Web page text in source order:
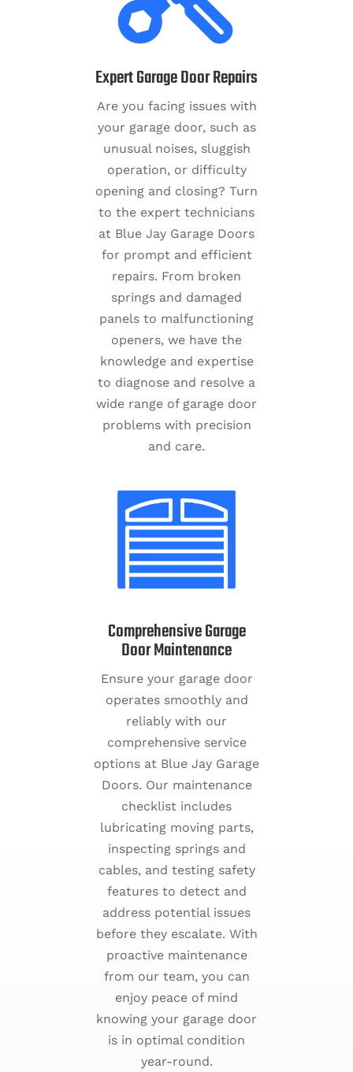
Expert Garage Door Repairs
Are you facing issues with
your garage door, such as
unusual noises, sluggish
operation, or difficulty
opening and closing? Turn
to the expert technicians
at Blue Jay Garage Doors
for prompt and efficient
repairs. From broken
springs and damaged
panels to malfunctioning
openers, we have the
knowledge and expertise
to diagnose and resolve a
wide range of garage door
problems with precision
and care.
Comprehensive Garage
Door Maintenance
Ensure your garage door
operates smoothly and
reliably with our
comprehensive service
options at Blue Jay Garage
Doors. Our maintenance
checklist includes
lubricating moving parts,
inspecting springs and
cables, and testing safety
features to detect and
address potential issues
before they escalate. With
proactive maintenance
from our team, you can
enjoy peace of mind
knowing your garage door
is in optimal condition
year-round.